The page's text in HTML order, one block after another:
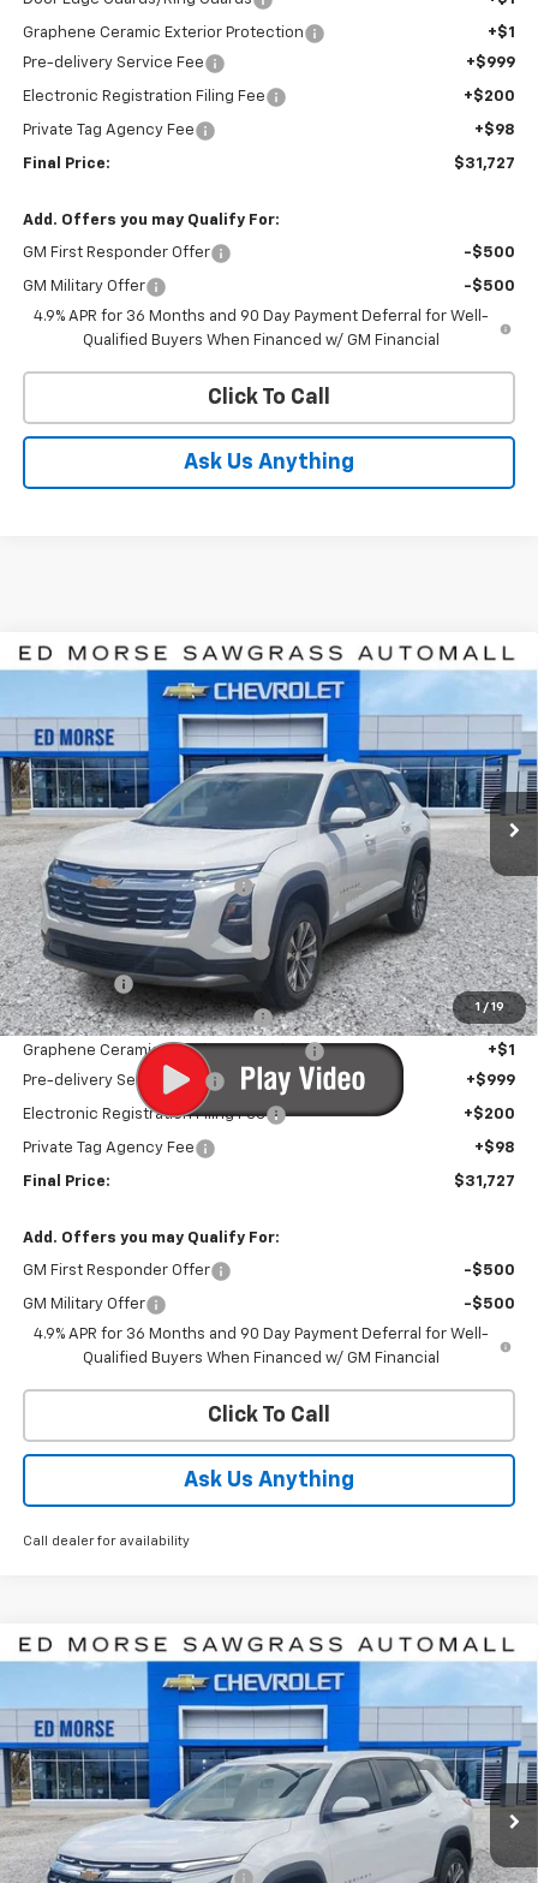
Graphene Ceramic Exterior Protection
+$1
Pre-delivery Service Fee
+$999
Electronic Registration Filing Fee +$200
Private Tag Agency Fee +$98
Final Price: $31,727
Add. Offers you may Qualify For:
GM First Responder Offer -$500
GM Military Offer
-$500
4.9% APR for 36 Months and 90 Day Payment Deferral for Well-
Qualified Buyers When Financed w/ GM Financial
Click To Call
Ask Us Anything
1 / 19
New 2027Chevrolet EquinoxLT
Price Drop
VIN:3GNARHEG5VL123549 VL123549Model:
Courtesy Transportation Unit Ext. Int.
$31,727
ED MORSE PRICE
Less
MSRP: $31,194
Price reduction below MSRP: -$768
Internet Price:
$30,426
Infotainment Screen Protector
+$1
Window Tint +$1
Door Edge Guards/Ring Guards +$1
Graphene Ceramic Exterior Protection
+$1
Pre-delivery Service Fee
+$999
Electronic Registration Filing Fee +$200
Private Tag Agency Fee +$98
Final Price: $31,727
Add. Offers you may Qualify For:
GM First Responder Offer -$500
GM Military Offer
-$500
4.9% APR for 36 Months and 90 Day Payment Deferral for Well-
Qualified Buyers When Financed w/ GM Financial
Click To Call
Ask Us Anything
Call dealer for availability
Compare Vehicle
New 2027Chevrolet EquinoxLT
Price Drop
VIN:3GNARHEGXVL123529 Stock: VL123529 Model:
In Stock Ext. Int.
$31,727
ED MORSE PRICE
Less
MSRP: $31,194
Price reduction below MSRP: -$768
Compare Vehicle